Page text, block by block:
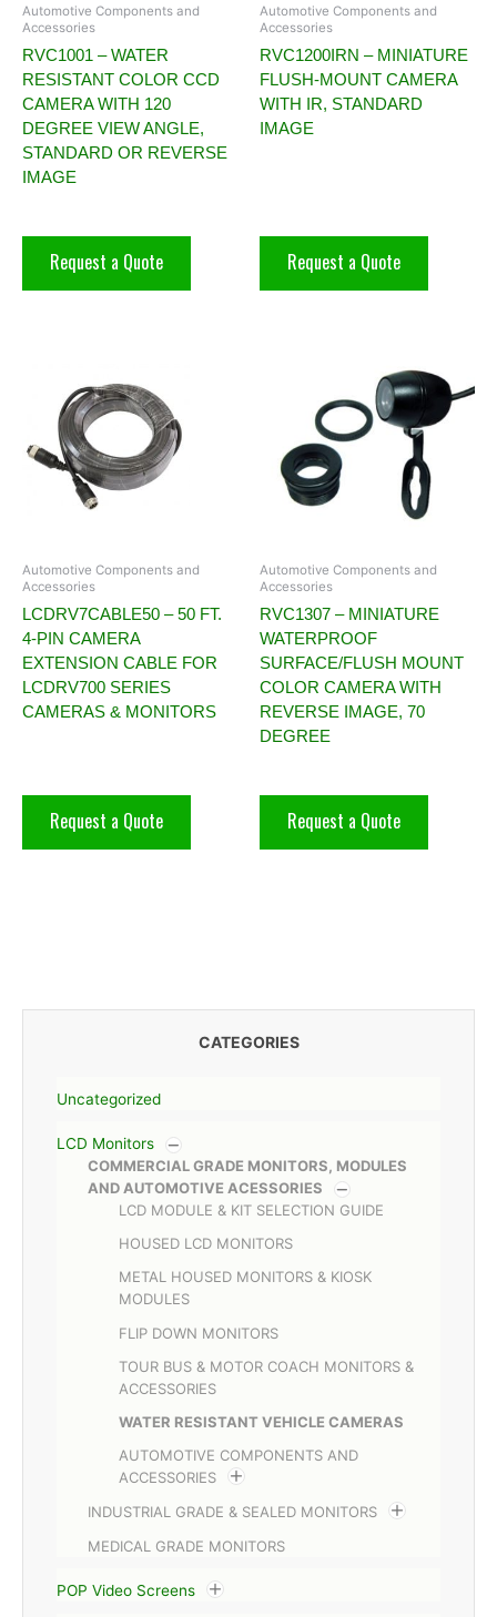
CATEGORIES
Uncategorized
LCD Monitors
COMMERCIAL GRADE MONITORS, MODULES
AND AUTOMOTIVE ACESSORIES
LCD MODULE & KIT SELECTION GUIDE
HOUSED LCD MONITORS
METAL HOUSED MONITORS & KIOSK
MODULES
FLIP DOWN MONITORS
TOUR BUS & MOTOR COACH MONITORS &
ACCESSORIES
WATER RESISTANT VEHICLE CAMERAS
AUTOMOTIVE COMPONENTS AND
ACCESSORIES
INDUSTRIAL GRADE & SEALED MONITORS
MEDICAL GRADE MONITORS
POP Video Screens
Automotive Components and
Accessories
RVC1001 – WATER
RESISTANT COLOR CCD
CAMERA WITH 120
DEGREE VIEW ANGLE,
STANDARD OR REVERSE
IMAGE
Request a Quote
Automotive Components and
Accessories
RVC1200IRN – MINIATURE
FLUSH-MOUNT CAMERA
WITH IR, STANDARD
IMAGE
Request a Quote
Automotive Components and
Accessories
LCDRV7CABLE50 – 50 FT.
4-PIN CAMERA
EXTENSION CABLE FOR
LCDRV700 SERIES
CAMERAS & MONITORS
Request a Quote
Automotive Components and
Accessories
RVC1307 – MINIATURE
WATERPROOF
SURFACE/FLUSH MOUNT
COLOR CAMERA WITH
REVERSE IMAGE, 70
DEGREE
Request a Quote